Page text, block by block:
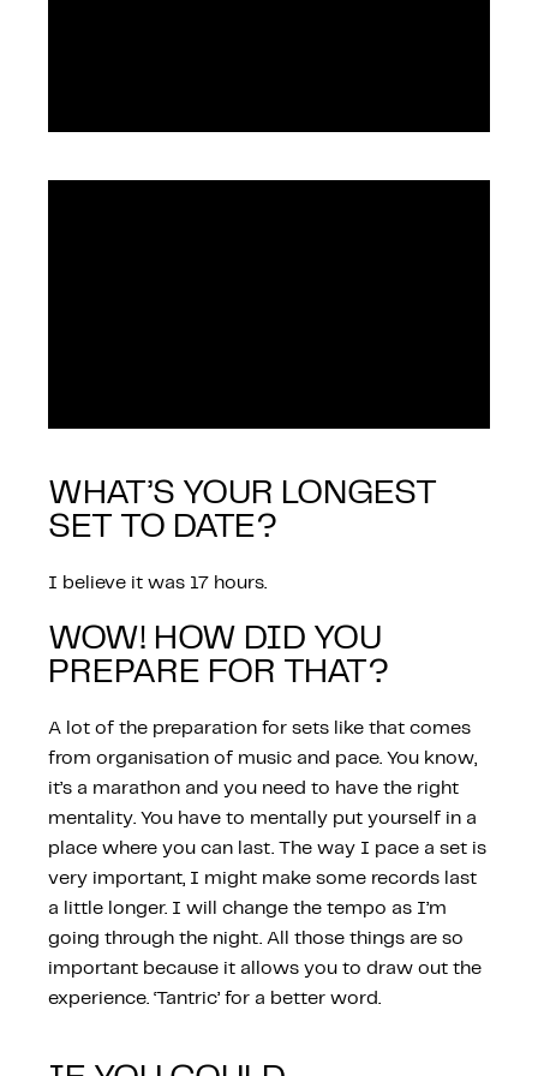
WHAT’S YOUR LONGEST
SET TO DATE?
I believe it was 17 hours.
WOW! HOW DID YOU
PREPARE FOR THAT?
A lot of the preparation for sets like that comes
from organisation of music and pace. You know,
it’s a marathon and you need to have the right
mentality. You have to mentally put yourself in a
place where you can last. The way I pace a set is
very important, I might make some records last
a little longer. I will change the tempo as I’m
going through the night. All those things are so
important because it allows you to draw out the
experience. ‘Tantric’ for a better word.